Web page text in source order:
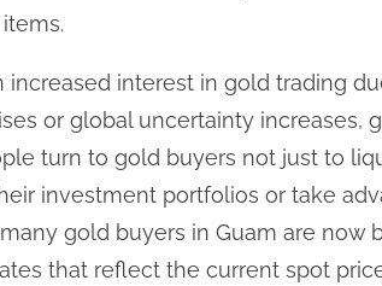
increased interest in gold trading
or global uncertainty increases,
turn to gold buyers not just to
investment portfolios or take
gold buyers in Guam are now
that reflect the current spot